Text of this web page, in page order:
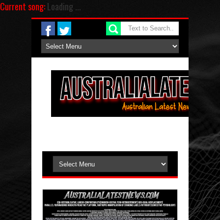
Current song:Loading ...